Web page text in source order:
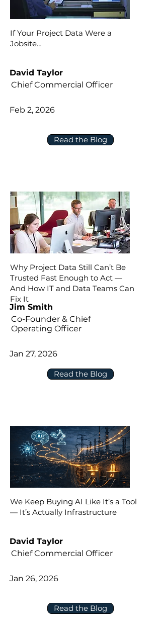
If Your Project Data Were a
Jobsite…
Read the Blog
David Taylor
Chief Commercial Officer
Feb 2, 2026
Why Project Data Still Can’t Be
Trusted Fast Enough to Act —
And How IT and Data Teams Can
Fix It
Read the Blog
Jim Smith
Co-Founder & Chief
Operating Officer
Jan 27, 2026
We Keep Buying AI Like It’s a Tool
— It’s Actually Infrastructure
Read the Blog
David Taylor
Chief Commercial Officer
Jan 26, 2026